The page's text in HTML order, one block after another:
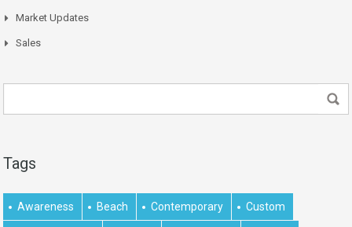
Market Updates
Sales
Tags
Awareness Beach Contemporary Custom